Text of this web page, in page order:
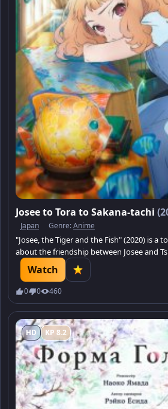
Josee to Tora to Sakana-tachi
Japan Genre:Anime
"Josee, the Tiger and the Fish" (2020) is a
about the friendship between Josee and
story of transformation and self-discovery.
Minatrix.
Watch
0 0 460
HD KP 8.2